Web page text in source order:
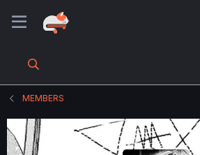
MEMBERS